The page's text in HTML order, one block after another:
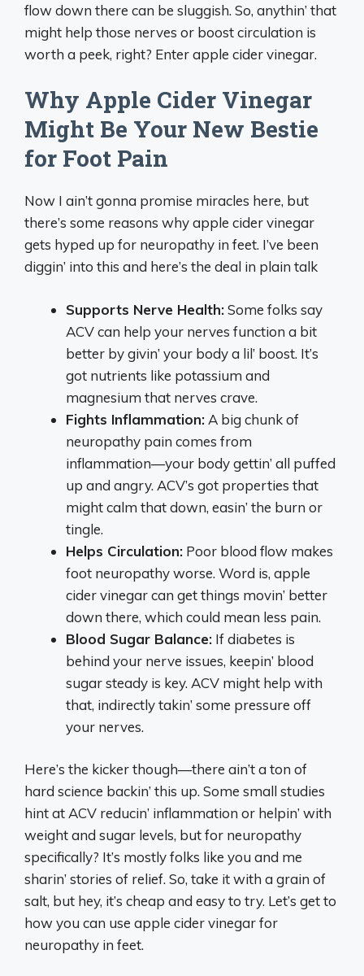
flow down there can be sluggish. So, anythin’ that
might help those nerves or boost circulation is
worth a peek, right? Enter apple cider vinegar.
Why Apple Cider Vinegar
Might Be Your New Bestie
for Foot Pain
Now I ain’t gonna promise miracles here, but
there’s some reasons why apple cider vinegar
gets hyped up for neuropathy in feet. I’ve been
diggin’ into this and here’s the deal in plain talk
Supports Nerve Health:Some folks say
ACV can help your nerves function a bit
better by givin’ your body a lil’ boost. It’s
got nutrients like potassium and
magnesium that nerves crave.
Fights Inflammation: A big chunk of
neuropathy pain comes from
inflammation—your body gettin’ all puffed
up and angry. ACV’s got properties that
might calm that down, easin’ the burn or
tingle.
Helps Circulation: Poor blood flow makes
foot neuropathy worse. Word is, apple
cider vinegar can get things movin’ better
down there, which could mean less pain.
Blood Sugar Balance: If diabetes is
behind your nerve issues, keepin’ blood
sugar steady is key. ACV might help with
that, indirectly takin’ some pressure off
your nerves.
Here’s the kicker though—there ain’t a ton of
hard science backin’ this up. Some small studies
hint at ACV reducin’ inflammation or helpin’ with
weight and sugar levels, but for neuropathy
specifically? It’s mostly folks like you and me
sharin’ stories of relief. So, take it with a grain of
salt, but hey, it’s cheap and easy to try. Let’s get to
how you can use apple cider vinegar for
neuropathy in feet.